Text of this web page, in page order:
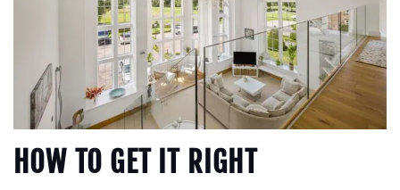
HOW TO GET IT RIGHT